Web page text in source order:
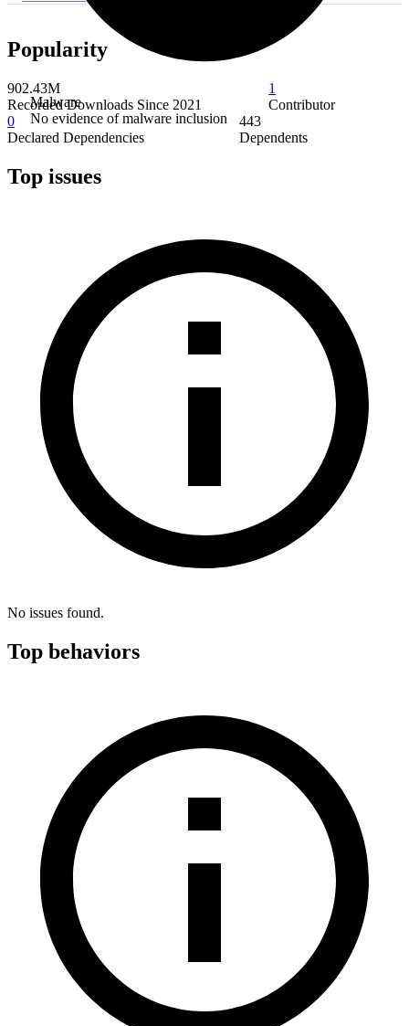
Malware
No evidence of malware inclusion
Popularity
902.43M
Recorded Downloads Since 2021
1
Contributor
0
Declared Dependencies
443
Dependents
Top issues
No issues found.
Top behaviors